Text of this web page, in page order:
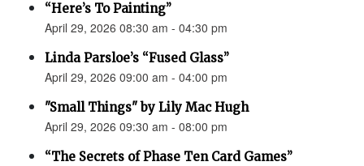
“Here’s To Painting”
April 29, 2026 08:30 am - 04:30 pm
Linda Parsloe’s “Fused Glass”
April 29, 2026 09:00 am - 04:00 pm
"Small Things" by Lily Mac Hugh
April 29, 2026 09:30 am - 08:00 pm
“The Secrets of Phase Ten Card Games”